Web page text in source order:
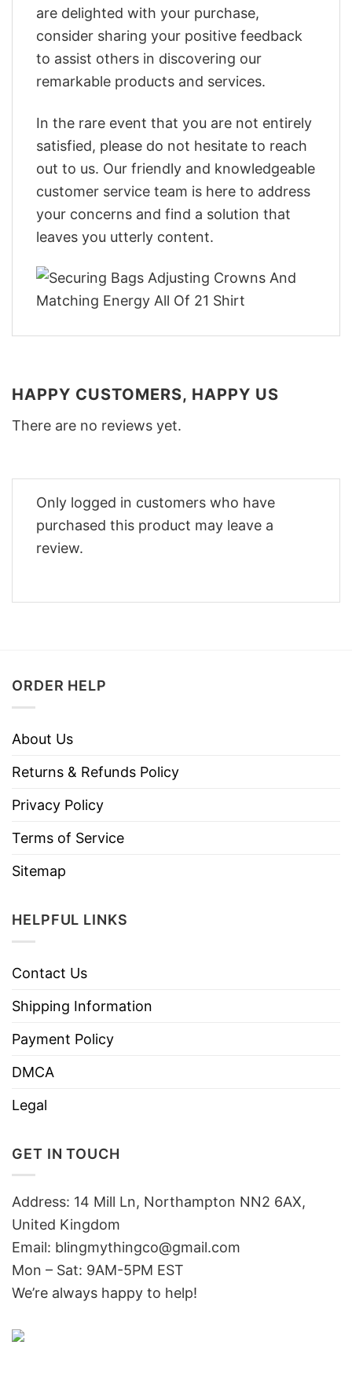
are delighted with your purchase,
consider sharing your positive feedback
to assist others in discovering our
remarkable products and services.
In the rare event that you are not entirely
satisfied, please do not hesitate to reach
out to us. Our friendly and knowledgeable
customer service team is here to address
your concerns and find a solution that
leaves you utterly content.
HAPPY CUSTOMERS, HAPPY US
There are no reviews yet.
Only logged in customers who have
purchased this product may leave a
review.
ORDER HELP
About Us
Returns & Refunds Policy
Privacy Policy
Terms of Service
Sitemap
HELPFUL LINKS
Contact Us
Shipping Information
Payment Policy
DMCA
Legal
GET IN TOUCH
Address: 14 Mill Ln, Northampton NN2 6AX,
United Kingdom
Email: blingmythingco@gmail.com
Mon – Sat: 9AM-5PM EST
We’re always happy to help!